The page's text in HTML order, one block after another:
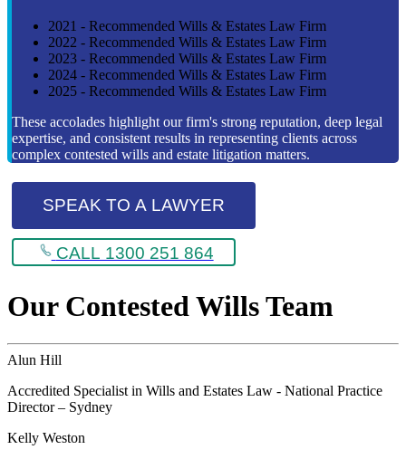
2021 - Recommended Wills & Estates Law Firm
2022 - Recommended Wills & Estates Law Firm
2023 - Recommended Wills & Estates Law Firm
2024 - Recommended Wills & Estates Law Firm
2025 - Recommended Wills & Estates Law Firm
These accolades highlight our firm's strong reputation, deep legal
expertise, and consistent results in representing clients across
complex contested wills and estate litigation matters.
SPEAK TO A LAWYER
CALL 1300 251 864
Our Contested Wills Team
Alun Hill
Accredited Specialist in Wills and Estates Law - National Practice
Director – Sydney
Kelly Weston